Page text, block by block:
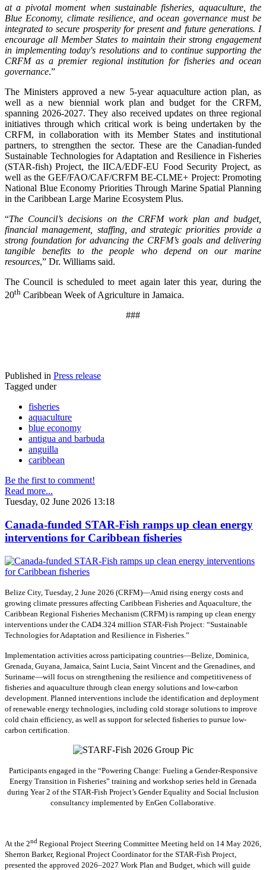
at a pivotal moment when sustainable fisheries, aquaculture, the
Blue Economy, climate resilience, and ocean governance must be
integrated to secure prosperity for present and future generations. I
encourage all Member States to maintain their strong engagement
in implementing today's resolutions and to continue supporting the
CRFM as a premier regional institution for fisheries and ocean
governance.”
The Ministers approved a new 5-year aquaculture action plan, as
well as a new biennial work plan and budget for the CRFM,
spanning 2026-2027. They also received updates on three regional
initiatives through which critical work is being undertaken by the
CRFM, in collaboration with its Member States and institutional
partners, to strengthen the sector. These are the Canadian-funded
Sustainable Technologies for Adaptation and Resilience in Fisheries
(STAR-fish) Project, the IICA/EDF-EU Food Security Project, as
well as the GEF/FAO/CAF/CRFM BE-CLME+ Project: Promoting
National Blue Economy Priorities Through Marine Spatial Planning
in the Caribbean Large Marine Ecosystem Plus.
“The Council’s decisions on the CRFM work plan and budget,
financial management, staffing, and strategic priorities provide a
strong foundation for advancing the CRFM’s goals and delivering
tangible benefits to the people who depend on our marine
resources,” Dr. Williams said.
The Council is scheduled to meet again later this year, during the
20th Caribbean Week of Agriculture in Jamaica.
###
Published in Press release
Tagged under
fisheries
aquaculture
blue economy
antigua and barbuda
anguilla
caribbean
Be the first to comment!
Read more...
Tuesday, 02 June 2026 13:18
Canada-funded STAR-Fish ramps up clean energy
interventions for Caribbean fisheries
Belize City, Tuesday, 2 June 2026 (CRFM)—Amid rising energy costs and
growing climate pressures affecting Caribbean Fisheries and Aquaculture, the
Caribbean Regional Fisheries Mechanism (CRFM) is ramping up clean energy
interventions under the CAD4.324 million STAR-Fish Project: “Sustainable
Technologies for Adaptation and Resilience in Fisheries.”
Implementation activities across participating countries—Belize, Dominica,
Grenada, Guyana, Jamaica, Saint Lucia, Saint Vincent and the Grenadines, and
Suriname—will focus on strengthening the resilience and competitiveness of
fisheries and aquaculture through clean energy solutions and low-carbon
development. Planned interventions include the identification and deployment
of renewable energy technologies, including cold storage solutions to improve
cold chain efficiency, as well as support for selected fisheries to pursue low-
carbon certification.
Participants engaged in the “Powering Change: Fueling a Gender-Responsive
Energy Transition in Fisheries” training and workshop series held in Grenada
during Year 2 of the STAR-Fish Project’s Gender Equality and Social Inclusion
consultancy implemented by EnGen Collaborative.
At the 2nd Regional Project Steering Committee Meeting held on 14 May 2026,
Sherron Barker, Regional Project Coordinator for the STAR-Fish Project,
presented the approved 2026–2027 Work Plan and Budget, which will guide